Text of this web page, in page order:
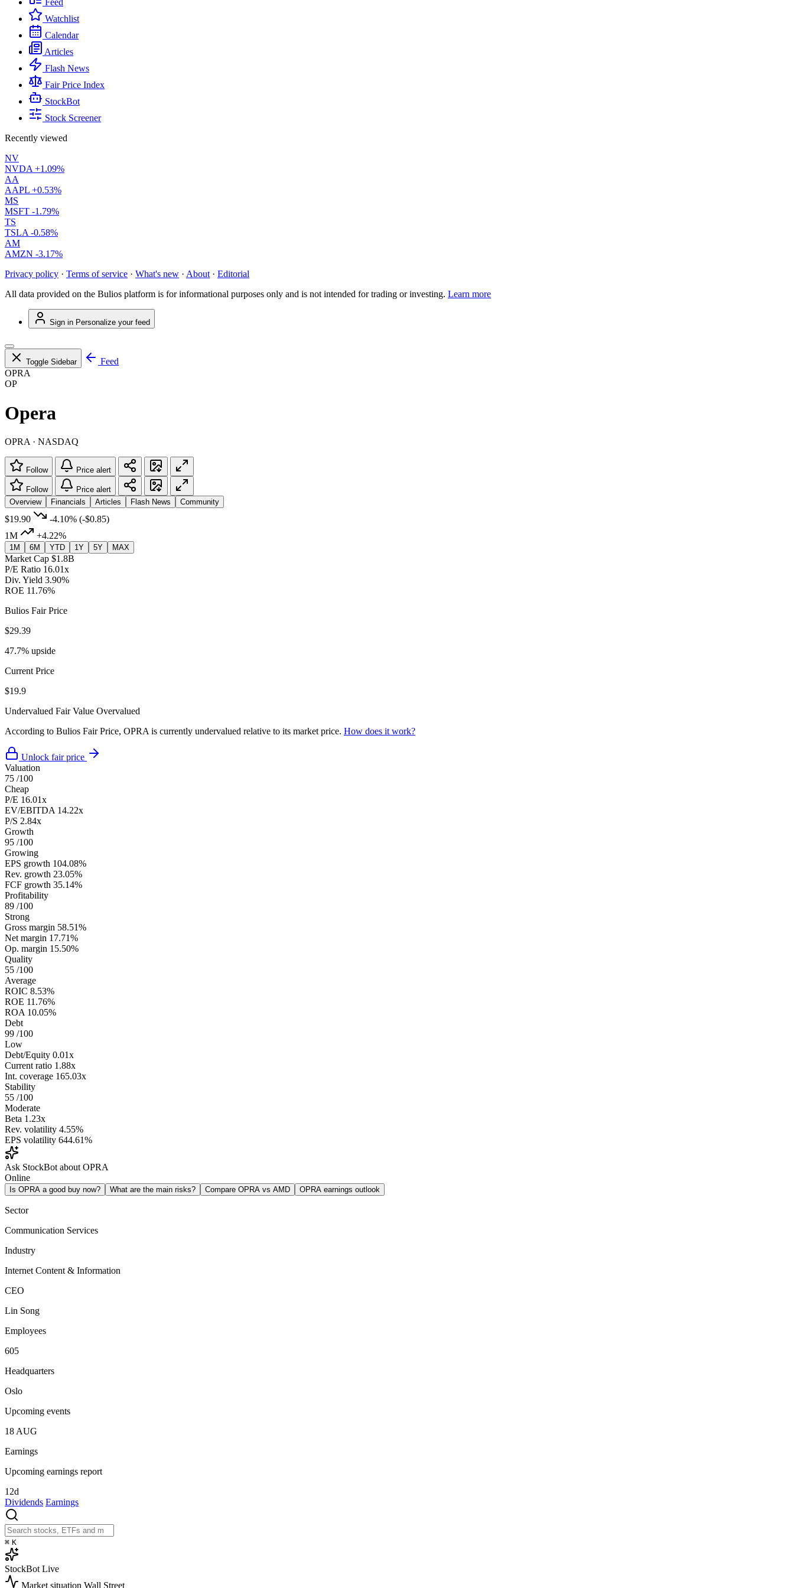
Feed
Watchlist
Calendar
Articles
Flash News
Fair Price Index
StockBot
Stock Screener
Recently viewed
NV
NVDA +1.09%
AA
AAPL +0.53%
MS
MSFT -1.79%
TS
TSLA -0.58%
AM
AMZN -3.17%
Privacy policy · Terms of service · What's new · About · Editorial
All data provided on the Bulios platform is for informational purposes only and is not intended for trading or investing. Learn more
Sign in Personalize your feed
Toggle Sidebar
Feed
OPRA
OP
Opera
OPRA · NASDAQ
Follow Price alert
Follow
Price alert
Overview
Financials Articles Flash News Community
$19.90 -4.10% (-$0.85)
1M
+4.22%
1M 6M YTD 1Y 5Y MAX
Market Cap $1.8B
P/E Ratio 16.01x
Div. Yield 3.90%
ROE 11.76%
Bulios Fair Price
$29.39
47.7% upside
Current Price
$19.9
Undervalued Fair Value Overvalued
According to Bulios Fair Price, OPRA is currently undervalued relative to its market price. How does it work?
Unlock fair price
Valuation
75 /100
Cheap
P/E 16.01x
EV/EBITDA 14.22x
P/S 2.84x
Growth
95 /100
Growing
EPS growth 104.08%
Rev. growth 23.05%
FCF growth 35.14%
Profitability
89 /100
Strong
Gross margin 58.51%
Net margin 17.71%
Op. margin 15.50%
Quality
55 /100
Average
ROIC 8.53%
ROE 11.76%
ROA 10.05%
Debt
99 /100
Low
Debt/Equity 0.01x
Current ratio 1.88x
Int. coverage 165.03x
Stability
55 /100
Moderate
Beta 1.23x
Rev. volatility 4.55%
EPS volatility 644.61%
Ask StockBot about OPRA
Online
Is OPRA a good buy now? What are the main risks? Compare OPRA vs AMD OPRA earnings outlook
Sector
Communication Services
Industry
Internet Content & Information
CEO
Lin Song
Employees
605
Headquarters
Oslo
Upcoming events
18 AUG
Earnings
Upcoming earnings report
12d
Dividends Earnings
⌘ K
StockBot Live
Market situation Wall Street